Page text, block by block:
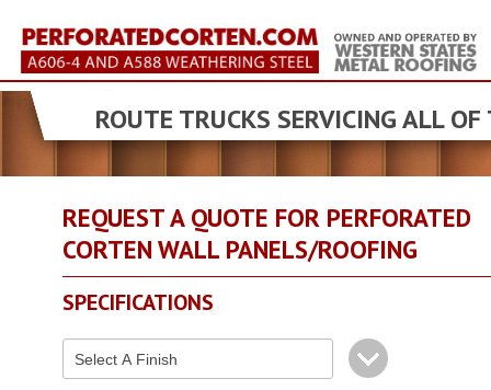
ROUTE TRUCKS SERVICING ALL
REQUEST A QUOTE FOR PERFORATED
CORTEN WALL PANELS/ROOFING
SPECIFICATIONS